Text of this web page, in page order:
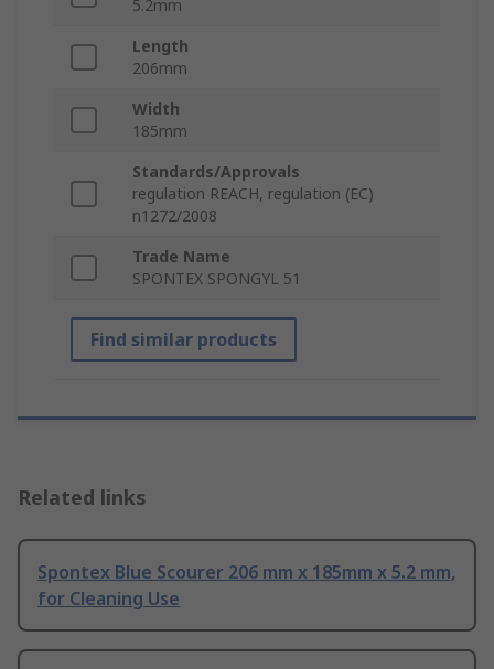
5.2mm
Length
206mm
Width
185mm
Standards/Approvals
regulation REACH, regulation (EC)
n1272/2008
Trade Name
SPONTEX SPONGYL 51
Find similar products
Related links
Spontex Blue Scourer 206 mm x 185mm x 5.2 mm,
for Cleaning Use